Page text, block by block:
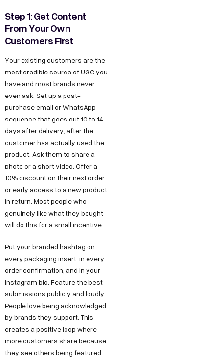
Step 1: Get Content
From Your Own
Customers First
Your existing customers are the
most credible source of UGC you
have and most brands never
even ask. Set up a post-
purchase email or WhatsApp
sequence that goes out 10 to 14
days after delivery, after the
customer has actually used the
product. Ask them to share a
photo or a short video. Offer a
10% discount on their next order
or early access to a new product
in return. Most people who
genuinely like what they bought
will do this for a small incentive.
Put your branded hashtag on
every packaging insert, in every
order confirmation, and in your
Instagram bio. Feature the best
submissions publicly and loudly.
People love being acknowledged
by brands they support. This
creates a positive loop where
more customers share because
they see others being featured.